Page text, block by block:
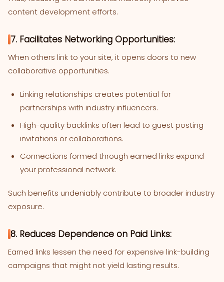
content development efforts.
7. Facilitates Networking Opportunities:
When others link to your site, it opens doors to new
collaborative opportunities.
Linking relationships creates potential for
partnerships with industry influencers.
High-quality backlinks often lead to guest posting
invitations or collaborations.
Connections formed through earned links expand
your professional network.
Such benefits undeniably contribute to broader industry
exposure.
8. Reduces Dependence on Paid Links:
Earned links lessen the need for expensive link-building
campaigns that might not yield lasting results.